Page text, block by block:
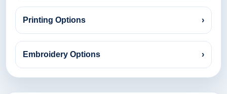
Printing Options ›
Embroidery Options ›